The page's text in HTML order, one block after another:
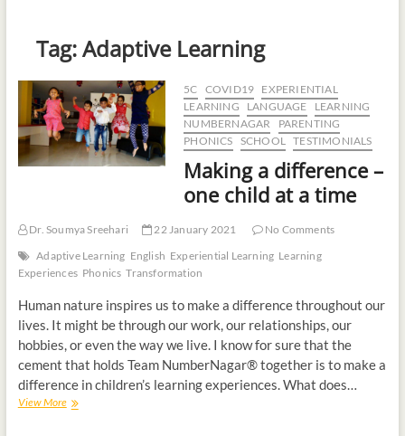
o
n
Tag:Adaptive Learning
5C COVID19 EXPERIENTIAL
LEARNING
LANGUAGE
LEARNING
NUMBERNAGAR
PARENTING
PHONICS SCHOOL TESTIMONIALS
Making a difference –
one child at a time
Dr. Soumya Sreehari 22 January 2021
No Comments
Adaptive Learning English Experiential Learning Learning
Experiences Phonics Transformation
Human nature inspires us to make a difference throughout our
lives. It might be through our work, our relationships, our
hobbies, or even the way we live. I know for sure that the
cement that holds Team NumberNagar® together is to make a
difference in children’s learning experiences. What does…
View More